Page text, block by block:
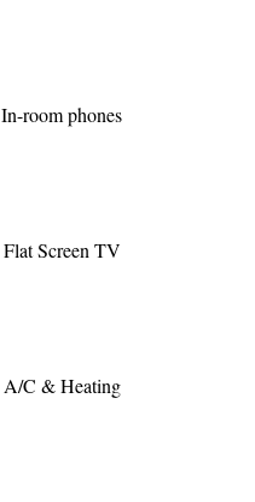
In-room phones
Flat Screen TV
A/C & Heating